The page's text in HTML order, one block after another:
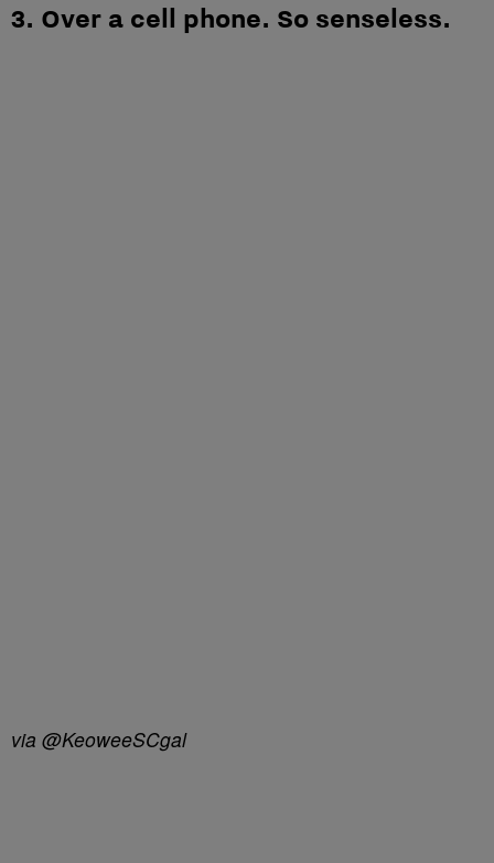
3. Over a cell phone. So senseless.
via @KeoweeSCgal